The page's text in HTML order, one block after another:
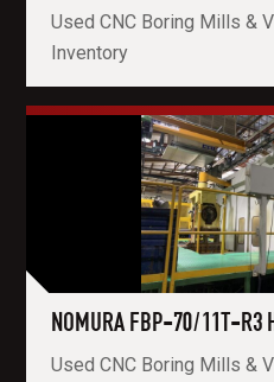
Used CNC Boring Mills &
Inventory
NOMURA FBP-70/11T-R3
Used CNC Boring Mills &